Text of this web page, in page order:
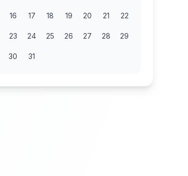
16 17 18 19 20 21 22
23 24 25 26 27 28 29
30 31